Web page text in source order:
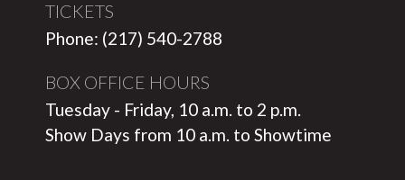
TICKETS
Phone: (217) 540-2788
BOX OFFICE HOURS
Tuesday - Friday, 10 a.m. to 2 p.m.
Show Days from 10 a.m. to Showtime